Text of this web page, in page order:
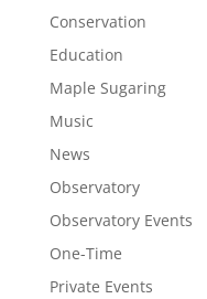
Conservation
Education
Maple Sugaring
Music
News
Observatory
Observatory Events
One-Time
Private Events